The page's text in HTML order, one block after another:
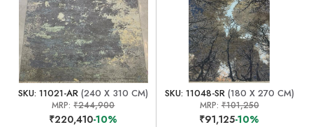
SKU: 11021-AR (240 X 310 CM)
MRP:₹244,900
₹220,410-10%
SKU: 11048-SR(180 X 270 CM)
MRP:₹101,250
₹91,125-10%